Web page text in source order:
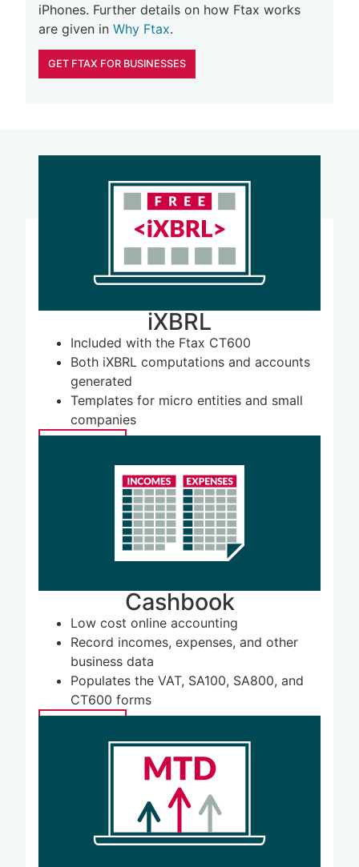
iPhones. Further details on how Ftax works
are given in Why Ftax.
GET FTAX FOR BUSINESSES
iXBRL
Included with the Ftax CT600
Both iXBRL computations and accounts
generated
Templates for micro entities and small
companies
Cashbook
Low cost online accounting
Record incomes, expenses, and other
business data
Populates the VAT, SA100, SA800, and
CT600 forms